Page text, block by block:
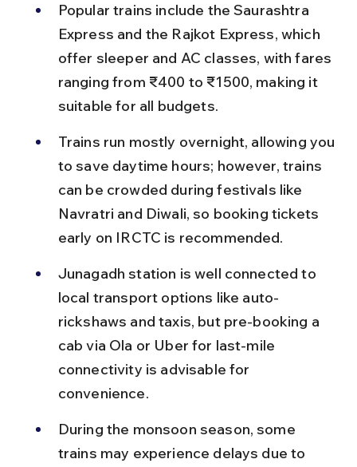
Popular trains include the Saurashtra
Express and the Rajkot Express, which
offer sleeper and AC classes, with fares
ranging from ₹400 to ₹1500, making it
suitable for all budgets.
Trains run mostly overnight, allowing you
to save daytime hours; however, trains
can be crowded during festivals like
Navratri and Diwali, so booking tickets
early on IRCTC is recommended.
Junagadh station is well connected to
local transport options like auto-
rickshaws and taxis, but pre-booking a
cab via Ola or Uber for last-mile
connectivity is advisable for
convenience.
During the monsoon season, some
trains may experience delays due to